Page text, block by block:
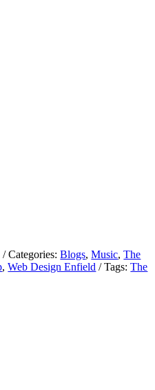
/Categories:Blogs,Music,The
,Web Design Enfield /Tags:The